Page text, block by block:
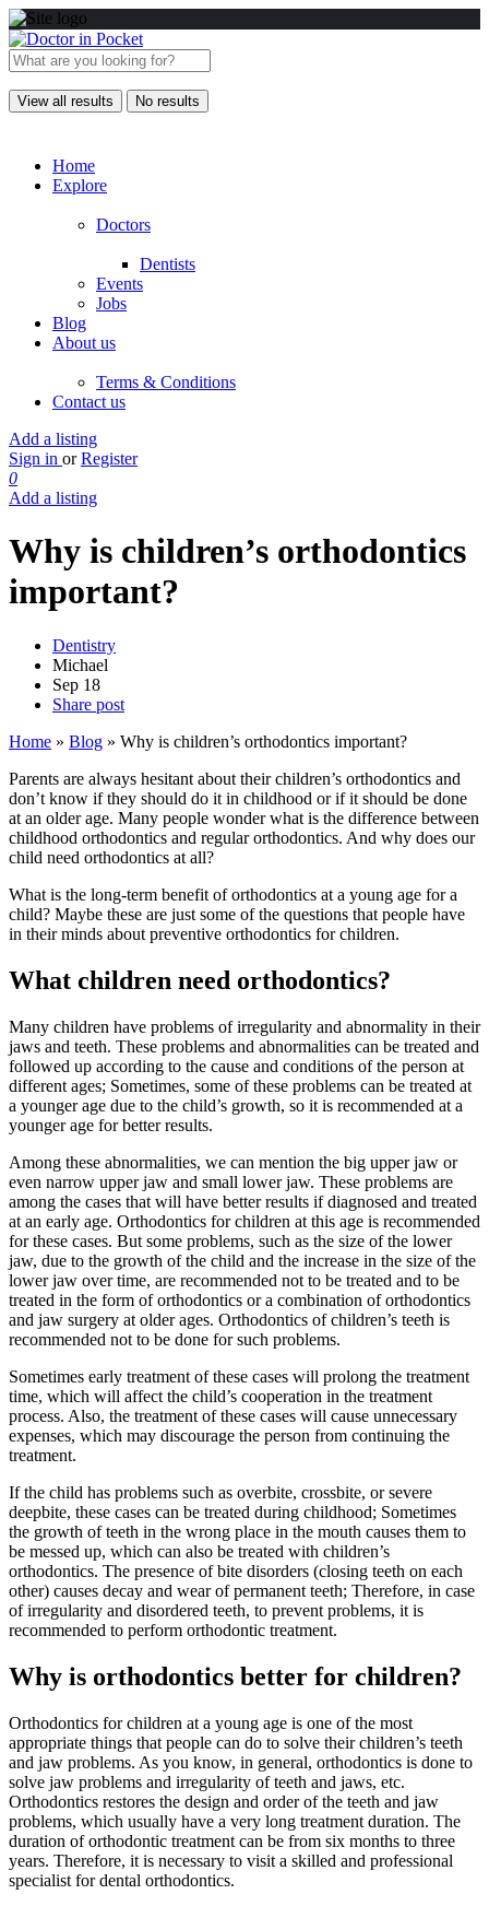
View all results No results
Home
Explore
Doctors
Dentists
Events
Jobs
Blog
About us
Terms & Conditions
Contact us
Add a listing
Sign in or Register
0
Add a listing
Why is children’s orthodontics
important?
Dentistry
Michael
Sep 18
Share post
Home » Blog » Why is children’s orthodontics important?
Parents are always hesitant about their children’s orthodontics and
don’t know if they should do it in childhood or if it should be done
at an older age. Many people wonder what is the difference between
childhood orthodontics and regular orthodontics. And why does our
child need orthodontics at all?
What is the long-term benefit of orthodontics at a young age for a
child? Maybe these are just some of the questions that people have
in their minds about preventive orthodontics for children.
What children need orthodontics?
Many children have problems of irregularity and abnormality in their
jaws and teeth. These problems and abnormalities can be treated and
followed up according to the cause and conditions of the person at
different ages; Sometimes, some of these problems can be treated at
a younger age due to the child’s growth, so it is recommended at a
younger age for better results.
Among these abnormalities, we can mention the big upper jaw or
even narrow upper jaw and small lower jaw. These problems are
among the cases that will have better results if diagnosed and treated
at an early age. Orthodontics for children at this age is recommended
for these cases. But some problems, such as the size of the lower
jaw, due to the growth of the child and the increase in the size of the
lower jaw over time, are recommended not to be treated and to be
treated in the form of orthodontics or a combination of orthodontics
and jaw surgery at older ages. Orthodontics of children’s teeth is
recommended not to be done for such problems.
Sometimes early treatment of these cases will prolong the treatment
time, which will affect the child’s cooperation in the treatment
process. Also, the treatment of these cases will cause unnecessary
expenses, which may discourage the person from continuing the
treatment.
If the child has problems such as overbite, crossbite, or severe
deepbite, these cases can be treated during childhood; Sometimes
the growth of teeth in the wrong place in the mouth causes them to
be messed up, which can also be treated with children’s
orthodontics. The presence of bite disorders (closing teeth on each
other) causes decay and wear of permanent teeth; Therefore, in case
of irregularity and disordered teeth, to prevent problems, it is
recommended to perform orthodontic treatment.
Why is orthodontics better for children?
Orthodontics for children at a young age is one of the most
appropriate things that people can do to solve their children’s teeth
and jaw problems. As you know, in general, orthodontics is done to
solve jaw problems and irregularity of teeth and jaws, etc.
Orthodontics restores the design and order of the teeth and jaw
problems, which usually have a very long treatment duration. The
duration of orthodontic treatment can be from six months to three
years. Therefore, it is necessary to visit a skilled and professional
specialist for dental orthodontics.